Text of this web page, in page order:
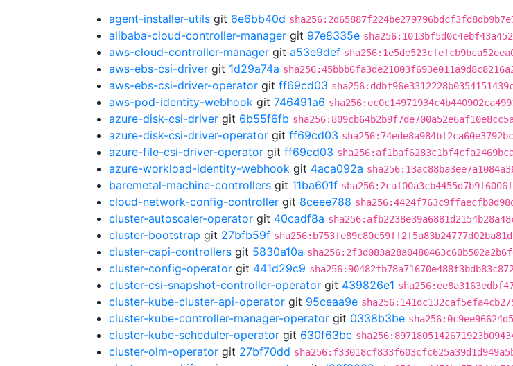
agent-installer-utils git 6e6bb40d
alibaba-cloud-controller-manager git 97e8335e
aws-cloud-controller-manager git a53e9def
aws-ebs-csi-driver git 1d29a74a
aws-ebs-csi-driver-operator git ff69cd03
aws-pod-identity-webhook git 746491a6
azure-disk-csi-driver git 6b55f6fb
azure-disk-csi-driver-operator git ff69cd03
azure-file-csi-driver-operator git ff69cd03
azure-workload-identity-webhook git 4aca092a
baremetal-machine-controllers git 11ba601f
cloud-network-config-controller git 8ceee788
cluster-autoscaler-operator git 40cadf8a
cluster-bootstrap git 27bfb59f
cluster-capi-controllers git 5830a10a
cluster-config-operator git 441d29c9
cluster-csi-snapshot-controller-operator git 439826e1
cluster-kube-cluster-api-operator git 95ceaa9e
cluster-kube-controller-manager-operator git 0338b3be
cluster-kube-scheduler-operator git 630f63bc
cluster-olm-operator git 27bf70dd